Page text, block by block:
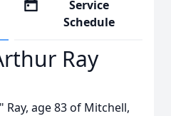
Service
Schedule
Ray
Ray, age 83 of Mitchell,